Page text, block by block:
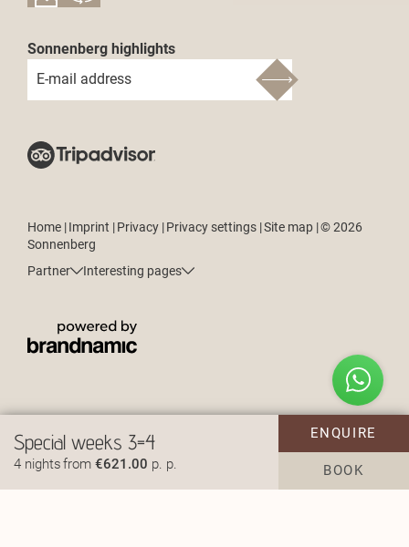
Special weeks 3=4
4 nightsfrom €621.00 p. p.
ENQUIRE
BOOK
Sonnenberg highlights
E-mail address
Home |Imprint |Privacy |Privacy settings |Site map |© 2026
Sonnenberg
Partner
Interesting pages